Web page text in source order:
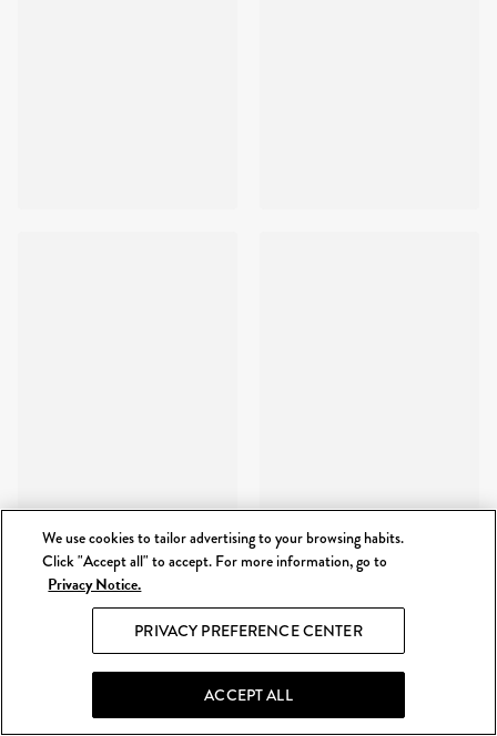
We use cookies to tailor advertising to your browsing habits.
Click "Accept all" to accept. For more information, go to
Privacy Notice.
PRIVACY PREFERENCE CENTER
ACCEPT ALL